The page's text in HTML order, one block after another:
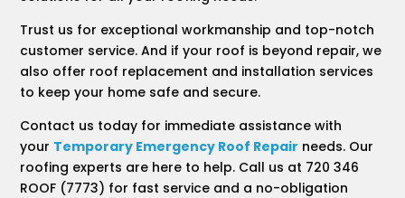
Trust us for exceptional workmanship and top-notch
customer service. And if your roof is beyond repair, we
also offer roof replacement and installation services
to keep your home safe and secure.
Contact us today for immediate assistance with
your Temporary Emergency Roof Repair needs. Our
roofing experts are here to help. Call us at 720 346
ROOF (7773) for fast service and a no-obligation